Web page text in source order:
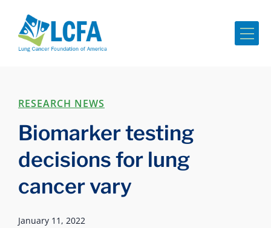
RESEARCH NEWS
Biomarker testing
decisions for lung
cancer vary
January 11, 2022